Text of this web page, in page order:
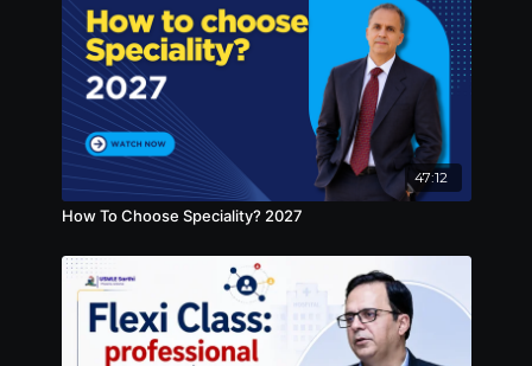
47:12
How To Choose Speciality? 2027